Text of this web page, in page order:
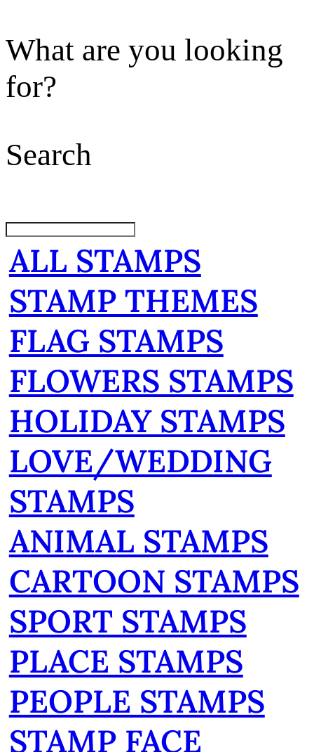
What are you looking
for?
Search
ALL STAMPS
STAMP THEMES
FLAG STAMPS
FLOWERS STAMPS
HOLIDAY STAMPS
LOVE/WEDDING
STAMPS
ANIMAL STAMPS
CARTOON STAMPS
SPORT STAMPS
PLACE STAMPS
PEOPLE STAMPS
STAMP FACE